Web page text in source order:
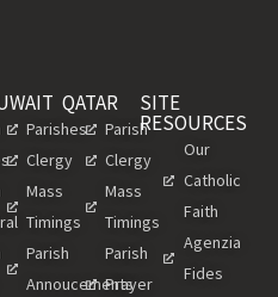
Parishes
Clergy
Mass
Timings
Parish
Annoucements
QATAR
Parish
Clergy
Mass
Timings
Parish
Prayer
SITE
RESOURCES
Our
Catholic
Faith
Agenzia
Fides